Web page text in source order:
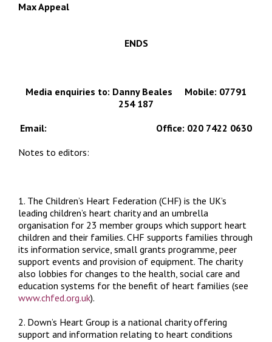
Max Appeal
ENDS
Media enquiries to: Danny Beales Mobile: 07791
254 187
Email:
Office: 020 7422 0630
Notes to editors:
1. The Children’s Heart Federation (CHF) is the UK’s
leading children’s heart charity and an umbrella
organisation for 23 member groups which support heart
children and their families. CHF supports families through
its information service, small grants programme, peer
support events and provision of equipment. The charity
also lobbies for changes to the health, social care and
education systems for the benefit of heart families (see
www.chfed.org.uk).
2. Down’s Heart Group is a national charity offering
support and information relating to heart conditions